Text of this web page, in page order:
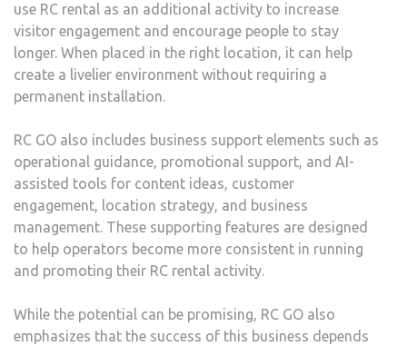
use RC rental as an additional activity to increase
visitor engagement and encourage people to stay
longer. When placed in the right location, it can help
create a livelier environment without requiring a
permanent installation.
RC GO also includes business support elements such as
operational guidance, promotional support, and AI-
assisted tools for content ideas, customer
engagement, location strategy, and business
management. These supporting features are designed
to help operators become more consistent in running
and promoting their RC rental activity.
While the potential can be promising, RC GO also
emphasizes that the success of this business depends